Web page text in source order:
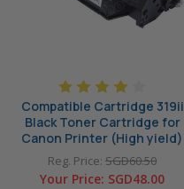
Compatible Cartridge 319ii
Black Toner Cartridge for
Canon Printer (High yield)
Reg. Price: SGD60.50
Your Price: SGD48.00